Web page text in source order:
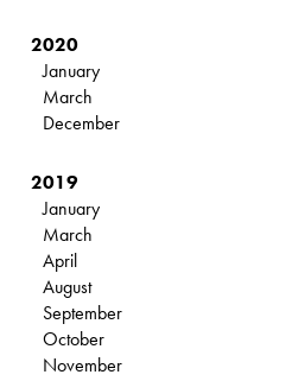
2020
January
March
December
2019
January
March
April
August
September
October
November